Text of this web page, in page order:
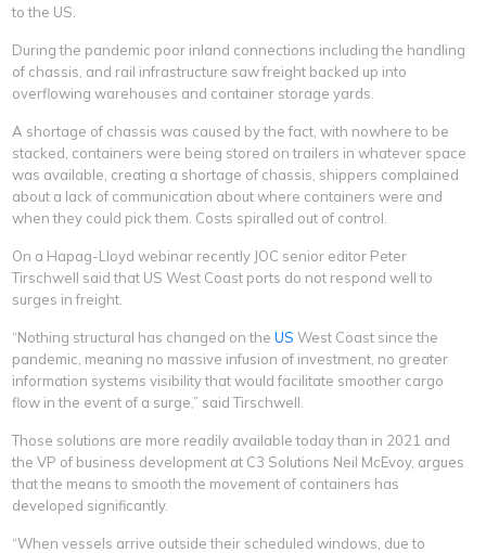
to the US.
During the pandemic poor inland connections including the handling
of chassis, and rail infrastructure saw freight backed up into
overflowing warehouses and container storage yards.
A shortage of chassis was caused by the fact, with nowhere to be
stacked, containers were being stored on trailers in whatever space
was available, creating a shortage of chassis, shippers complained
about a lack of communication about where containers were and
when they could pick them. Costs spiralled out of control.
On a Hapag-Lloyd webinar recently JOC senior editor Peter
Tirschwell said that US West Coast ports do not respond well to
surges in freight.
“Nothing structural has changed on theUS West Coast since the
pandemic, meaning no massive infusion of investment, no greater
information systems visibility that would facilitate smoother cargo
flow in the event of a surge,” said Tirschwell.
Those solutions are more readily available today than in 2021 and
the VP of business development at C3 Solutions Neil McEvoy, argues
that the means to smooth the movement of containers has
developed significantly.
“When vessels arrive outside their scheduled windows, due to